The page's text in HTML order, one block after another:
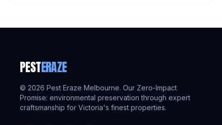
PESTERAZE
© 2026 Pest Eraze Melbourne. Our Zero-Impact
Promise: environmental preservation through expert
craftsmanship for Victoria's finest properties.